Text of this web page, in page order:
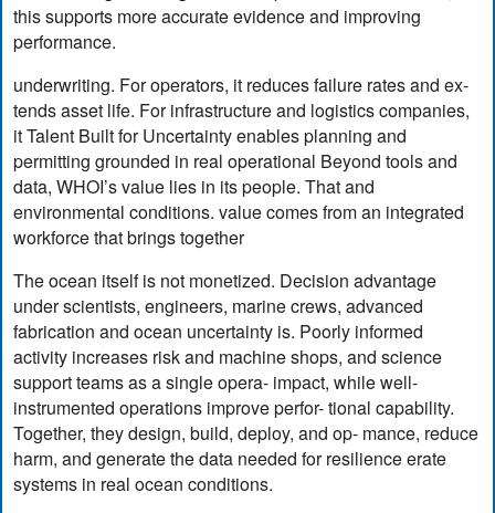
this supports more accurate evidence and improving
performance.
underwriting. For operators, it reduces failure rates and ex-
tends asset life. For infrastructure and logistics companies,
it Talent Built for Uncertainty enables planning and
permitting grounded in real operational Beyond tools and
data, WHOI’s value lies in its people. That and
environmental conditions. value comes from an integrated
workforce that brings together
The ocean itself is not monetized. Decision advantage
under scientists, engineers, marine crews, advanced
fabrication and ocean uncertainty is. Poorly informed
activity increases risk and machine shops, and science
support teams as a single opera- impact, while well-
instrumented operations improve perfor- tional capability.
Together, they design, build, deploy, and op- mance, reduce
harm, and generate the data needed for resilience erate
systems in real ocean conditions.